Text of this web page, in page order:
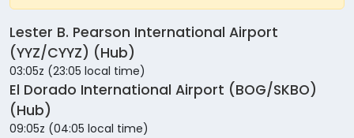
Lester B. Pearson International Airport
(YYZ/CYYZ) (Hub)
03:05z (23:05 local time)
El Dorado International Airport (BOG/SKBO)
(Hub)
09:05z (04:05 local time)